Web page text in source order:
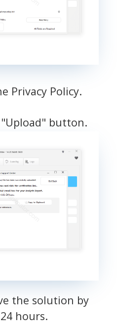
Privacy Policy.
button.
the solution by
hours.